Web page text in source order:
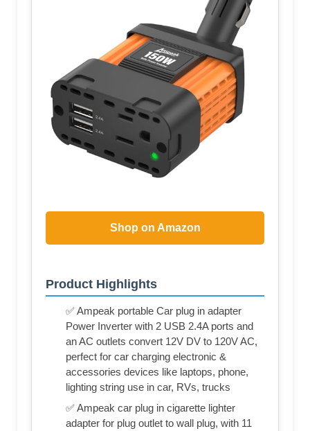
Shop on Amazon
Product Highlights
✅ Ampeak portable Car plug in adapter
Power Inverter with 2 USB 2.4A ports and
an AC outlets convert 12V DV to 120V AC,
perfect for car charging electronic &
accessories devices like laptops, phone,
lighting string use in car, RVs, trucks
✅ Ampeak car plug in cigarette lighter
adapter for plug outlet to wall plug, with 11